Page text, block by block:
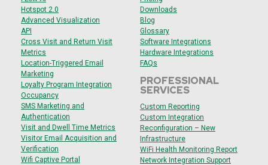
Hotspot 2.0
Advanced Visualization
API
Cross Visit and Return Visit
Metrics
Location-Triggered Email
Marketing
Loyalty Program Integration
Occupancy
SMS Marketing and
Authentication
Visit and Dwell Time Metrics
Visitor Email Acquisition and
Verification
Wifi Captive Portal
Downloads
Blog
Glossary
Software Integrations
Hardware Integrations
FAQs
PROFESSIONAL
SERVICES
Custom Reporting
Custom Integration
Reconfiguration – New
Infrastructure
WiFi Health Monitoring Report
Network Integration Support